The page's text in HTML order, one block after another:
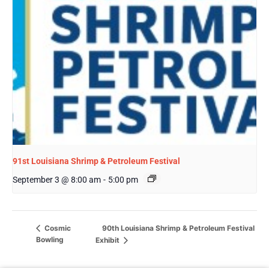
91st Louisiana Shrimp & Petroleum Festival
September 3 @ 8:00 am - 5:00 pm
Cosmic
Bowling
90th Louisiana Shrimp & Petroleum Festival
Exhibit